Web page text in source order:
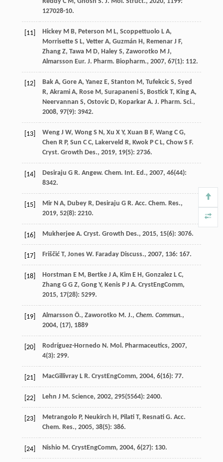
127028-10.
[11] Hickey M B, Peterson M L, Scoppettuolo L A,
Morrisette S L, Vetter A, Guzmán H, Remenar J F,
Zhang Z, Tawa M D, Haley S, Zaworotko M J,
Almarsson Eur. J. Pharm. Biopharm., 2007, 67(1): 112.
[12] Bak A, Gore A, Yanez E, Stanton M, Tufekcic S, Syed
R, Akrami A, Rose M, Surapaneni S, Bostick T, King A,
Neervannan S, Ostovic D, Koparkar A. J. Pharm. Sci.,
2008, 97(9): 3942.
[13] Weng J W, Wong S N, Xu X Y, Xuan B F, Wang C G,
Chen R P, Sun C C, Lakerveld R, Kwok P C L, Chow S F.
Cryst. Growth Des., 2019, 19(5): 2736.
[14] Desiraju G R. Angew. Chem. Int. Ed., 2007, 46(44):
8342.
[15] Mir N A, Dubey R, Desiraju G R. Acc. Chem. Res.,
2019, 52(8): 2210.
[16] Mukherjee A. Cryst. Growth Des., 2015, 15(6): 3076.
[17] Friščić T, Jones W. Faraday Discuss., 2007, 136: 167.
[18] Horstman E M, Bertke J A, Kim E H, Gonzalez L C,
Zhang G G Z, Gong Y, Kenis P J A. CrystEngComm,
2015, 17(28): 5299.
[19] Almarsson Ö., Zaworotko M. J., Chem. Commun.,
2004, (17), 1889
[20] Rodríguez-Hornedo N. Mol. Pharmaceutics, 2007,
4(3): 299.
[21] MacGillivray L R. CrystEngComm, 2004, 6(16): 77.
[22] Lehn J M. Science, 2002, 295(5564): 2400.
[23] Metrangolo P, Neukirch H, Pilati T, Resnati G. Acc.
Chem. Res., 2005, 38(5): 386.
[24] Nishio M. CrystEngComm, 2004, 6(27): 130.